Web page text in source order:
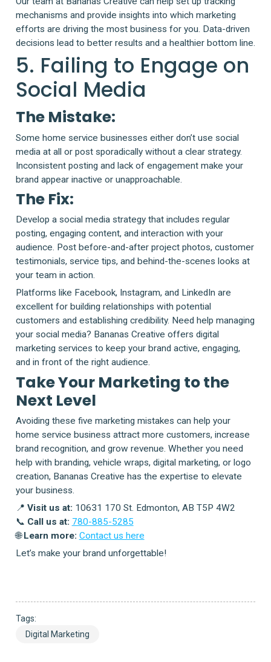
mechanisms and provide insights into which marketing
efforts are driving the most business for you. Data-driven
decisions lead to better results and a healthier bottom line.
5. Failing to Engage on
Social Media
The Mistake:
Some home service businesses either don’t use social
media at all or post sporadically without a clear strategy.
Inconsistent posting and lack of engagement make your
brand appear inactive or unapproachable.
The Fix:
Develop a social media strategy that includes regular
posting, engaging content, and interaction with your
audience. Post before-and-after project photos, customer
testimonials, service tips, and behind-the-scenes looks at
your team in action.
Platforms like Facebook, Instagram, and LinkedIn are
excellent for building relationships with potential
customers and establishing credibility. Need help managing
your social media? Bananas Creative offers digital
marketing services to keep your brand active, engaging,
and in front of the right audience.
Take Your Marketing to the
Next Level
Avoiding these five marketing mistakes can help your
home service business attract more customers, increase
brand recognition, and grow revenue. Whether you need
help with branding, vehicle wraps, digital marketing, or logo
creation, Bananas Creative has the expertise to elevate
your business.
📍 Visit us at: 10631 170 St. Edmonton, AB T5P 4W2
📞 Call us at: 780-885-5285
🌐 Learn more: Contact us here
Let’s make your brand unforgettable!
Tags:
Digital Marketing